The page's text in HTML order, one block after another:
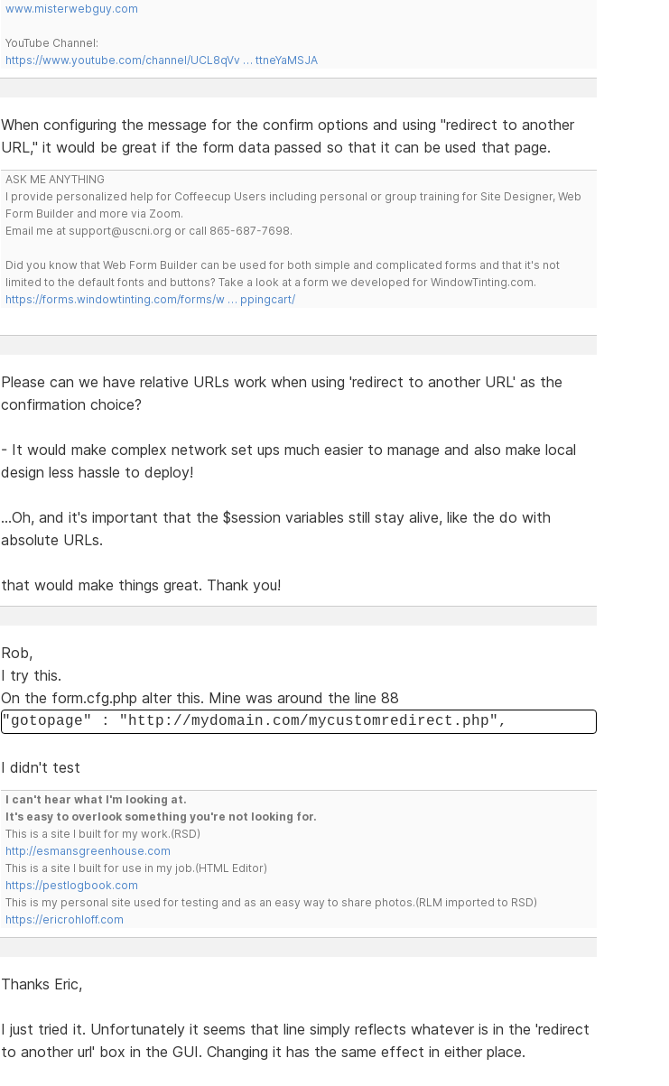
www.misterwebguy.com
YouTube Channel:
https://www.youtube.com/channel/UCL8qVv … ttneYaMSJA
When configuring the message for the confirm options and using "redirect to another
URL," it would be great if the form data passed so that it can be used that page.
ASK ME ANYTHING
I provide personalized help for Coffeecup Users including personal or group training for Site Designer, Web
Form Builder and more via Zoom.
Email me at support@uscni.org or call 865-687-7698.
Did you know that Web Form Builder can be used for both simple and complicated forms and that it's not
limited to the default fonts and buttons? Take a look at a form we developed for WindowTinting.com.
https://forms.windowtinting.com/forms/w … ppingcart/
Please can we have relative URLs work when using 'redirect to another URL' as the
confirmation choice?
- It would make complex network set ups much easier to manage and also make local
design less hassle to deploy!
...Oh, and it's important that the $session variables still stay alive, like the do with
absolute URLs.
that would make things great. Thank you!
Rob,
I try this.
On the form.cfg.php alter this. Mine was around the line 88
"gotopage" : "http://mydomain.com/mycustomredirect.php",
I didn't test
I can't hear what I'm looking at.
It's easy to overlook something you're not looking for.
This is a site I built for my work.(RSD)
http://esmansgreenhouse.com
This is a site I built for use in my job.(HTML Editor)
https://pestlogbook.com
This is my personal site used for testing and as an easy way to share photos.(RLM imported to RSD)
https://ericrohloff.com
Thanks Eric,
I just tried it. Unfortunately it seems that line simply reflects whatever is in the 'redirect
to another url' box in the GUI. Changing it has the same effect in either place.